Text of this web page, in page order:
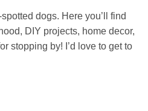
dogs. Here you’ll find
DIY projects, home decor,
stopping by! I’d love to get to